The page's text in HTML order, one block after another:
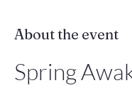
About the event
Spring